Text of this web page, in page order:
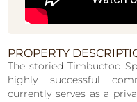
PROPERTY
The storied Timbuctoo
highly successful
currently serves as a